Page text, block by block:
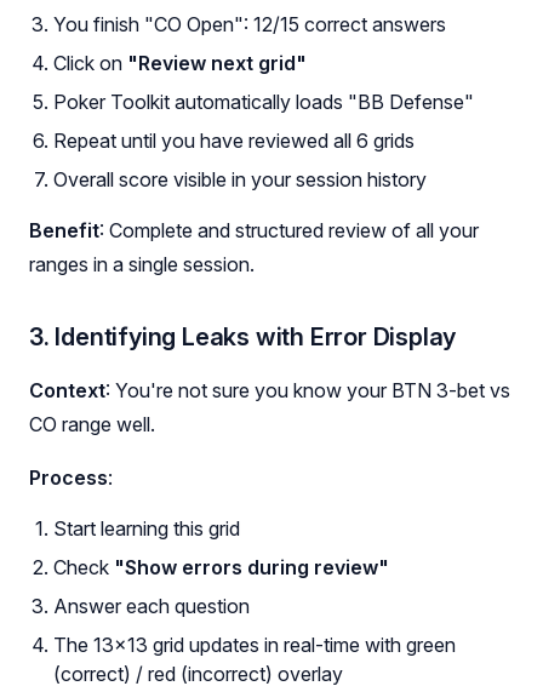
You finish "CO Open": 12/15 correct answers
Click on "Review next grid"
Poker Toolkit automatically loads "BB Defense"
Repeat until you have reviewed all 6 grids
Overall score visible in your session history
Benefit: Complete and structured review of all your
ranges in a single session.
3. Identifying Leaks with Error Display
Context: You're not sure you know your BTN 3-bet vs
CO range well.
Process:
Start learning this grid
Check "Show errors during review"
Answer each question
The 13×13 grid updates in real-time with green
(correct) / red (incorrect) overlay